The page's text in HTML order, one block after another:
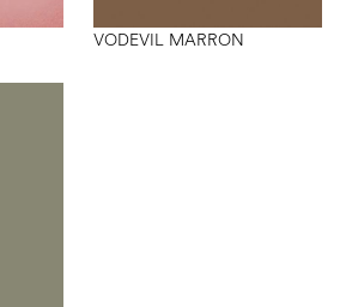
VODEVIL MARRON